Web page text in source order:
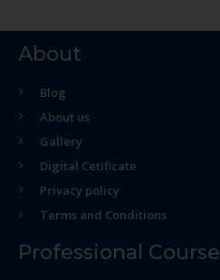
About
Blog
About us
Gallery
Digital Cetificate
Privacy policy
Terms and Conditions
Professional Course